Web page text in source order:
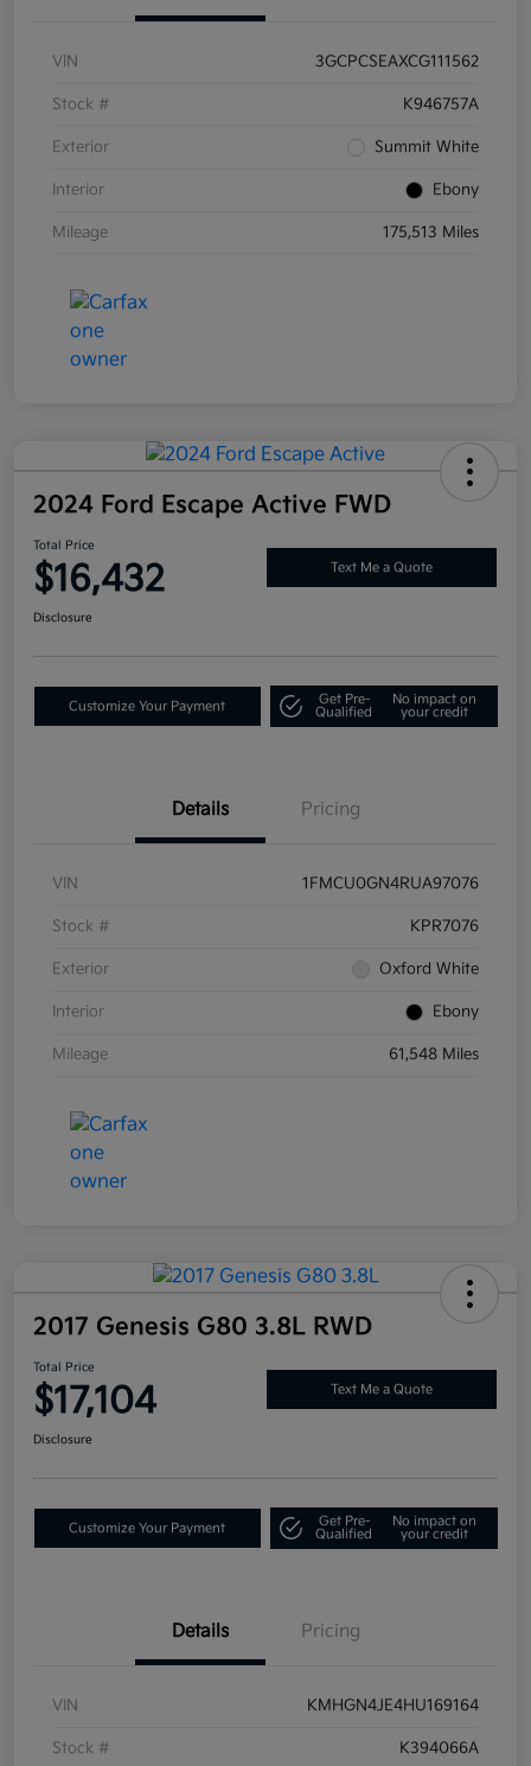
VIN 3GCPCSEAXCG111562
Stock # K946757A
Exterior Summit White
Interior Ebony
Mileage 175,513 Miles
2024 Ford Escape Active FWD
Total Price
$16,432 Text Me a Quote
Disclosure
Customize Your Payment
Get Pre-
Qualified
No impact on
your credit
Details Pricing
VIN 1FMCU0GN4RUA97076
Stock # KPR7076
Exterior Oxford White
Interior Ebony
Mileage 61,548 Miles
2017 Genesis G80 3.8L RWD
Total Price
$17,104 Text Me a Quote
Disclosure
Customize Your Payment
Get Pre-
Qualified
No impact on
your credit
Details Pricing
VIN KMHGN4JE4HU169164
Stock # K394066A